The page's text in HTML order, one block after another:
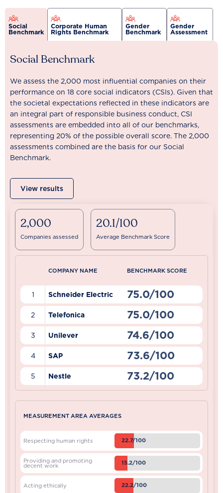
Social
Benchmark
Corporate Human
Rights Benchmark
Gender
Benchmark
Gender
Assessment
Social Benchmark
We assess the 2,000 most influential companies on their
performance on 18 core social indicators (CSIs). Given that
the societal expectations reflected in these indicators are
an integral part of responsible business conduct, CSI
assessments are embedded into all of our benchmarks,
representing 20% of the possible overall score. The 2,000
assessments combined are the basis for our Social
Benchmark.
View results
2,000
Companies assessed
20.1/100
Average Benchmark Score
COMPANY NAME BENCHMARK SCORE
1 Schneider Electric 75.0/100
2 Telefonica 75.0/100
3 Unilever 74.6/100
4 SAP 73.6/100
5 Nestle 73.2/100
MEASUREMENT AREA AVERAGES
Respecting human rights 22.7/100
Providing and promoting
decent work 15.2/100
Acting ethically 22.2/100